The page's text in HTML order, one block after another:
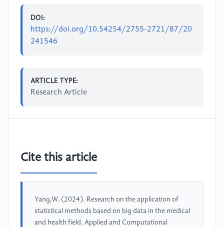
DOI:
https://doi.org/10.54254/2755-2721/87/20
241546
ARTICLE TYPE:
Research Article
Cite this article
Yang,W. (2024). Research on the application of
statistical methods based on big data in the medical
and health field. Applied and Computational